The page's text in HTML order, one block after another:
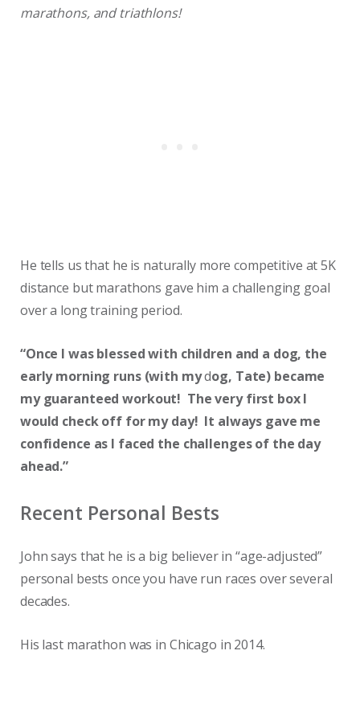
marathons, and triathlons!
He tells us that he is naturally more competitive at 5K
distance but marathons gave him a challenging goal
over a long training period.
“Once I was blessed with children and a dog, the
early morning runs (with mydog, Tate) became
my guaranteed workout! The very first box I
would check off for my day! It always gave me
confidence as I faced the challenges of the day
ahead.”
Recent Personal Bests
John says that he is a big believer in “age-adjusted”
personal bests once you have run races over several
decades.
His last marathon was in Chicago in 2014.